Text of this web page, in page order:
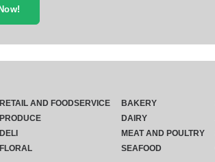
RETAIL AND FOODSERVICE
PRODUCE
DELI
FLORAL
BAKERY
DAIRY
MEAT AND POULTRY
SEAFOOD